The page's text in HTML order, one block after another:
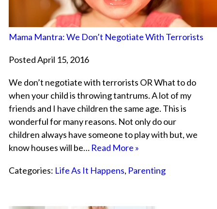
Mama Mantra: We Don’t Negotiate With Terrorists
Posted April 15, 2016
We don’t negotiate with terrorists OR What to do
when your child is throwing tantrums. A lot of my
friends and I have children the same age. This is
wonderful for many reasons. Not only do our
children always have someone to play with but, we
know houses will be… Read More »
Categories: Life As It Happens, Parenting